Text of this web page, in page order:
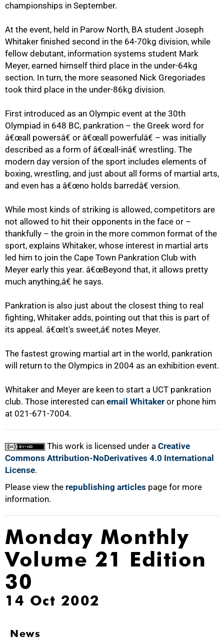
championships in September.
At the event, held in Parow North, BA student Joseph
Whitaker finished second in the 64-70kg division, while
fellow debutant, information systems student Mark
Meyer, earned himself third place in the under-64kg
section. In turn, the more seasoned Nick Gregoriades
took third place in the under-86kg division.
First introduced as an Olympic event at the 30th
Olympiad in 648 BC, pankration – the Greek word for
â€œall powersâ€ or â€œall powerfulâ€ – was initially
described as a form of â€œall-inâ€ wrestling. The
modern day version of the sport includes elements of
boxing, wrestling, and just about all forms of martial arts,
and even has a â€œno holds barredâ€ version.
While most kinds of striking is allowed, competitors are
not allowed to hit their opponents in the face or –
thankfully – the groin in the more common format of the
sport, explains Whitaker, whose interest in martial arts
led him to join the Cape Town Pankration Club with
Meyer early this year. â€œBeyond that, it allows pretty
much anything,â€ he says.
Pankration is also just about the closest thing to real
fighting, Whitaker adds, pointing out that this is part of
its appeal. â€œIt's sweet,â€ notes Meyer.
The fastest growing martial art in the world, pankration
will return to the Olympics in 2004 as an exhibition event.
Whitaker and Meyer are keen to start a UCT pankration
club. Those interested can email Whitaker or phone him
at 021-671-7004.
This work is licensed under a Creative
Commons Attribution-NoDerivatives 4.0 International
License.
Please view the republishing articles page for more
information.
75%
Monday Monthly
Volume 21 Edition
30
14 Oct 2002
News